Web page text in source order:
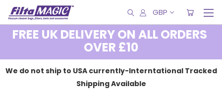
GBP
FREE UK DELIVERY ON ALL ORDERS
OVER £10
We do not ship to USA currently-Interntational Tracked
Shipping Available